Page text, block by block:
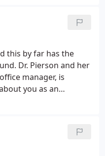
above and
this by far has the
Dr. Pierson and her
manager, is
you as an